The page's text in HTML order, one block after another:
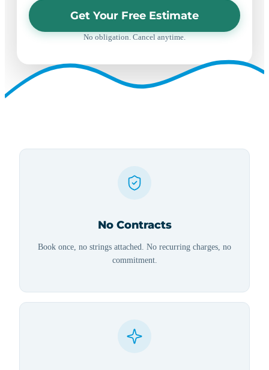
Get Your Free Estimate
No obligation. Cancel anytime.
No Contracts
Book once, no strings attached. No recurring charges, no
commitment.